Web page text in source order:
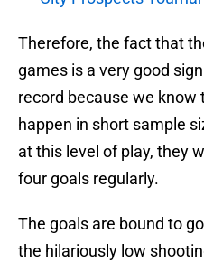
Therefore, the fact that
games is a very good
record because we know
happen in short sample
at this level of play, they
four goals regularly.
The goals are bound to
the hilariously low